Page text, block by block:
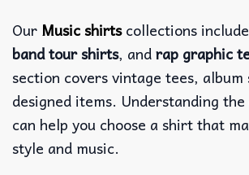
Our Music shirtscollections include
band tour shirts, andrap graphic
section covers vintage tees,
designed items. Understanding
can help you choose a shirt that
style and music.